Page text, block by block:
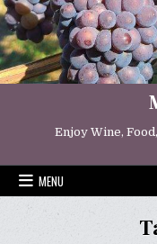
Skip
to
content
Enjoy Wine,
MENU